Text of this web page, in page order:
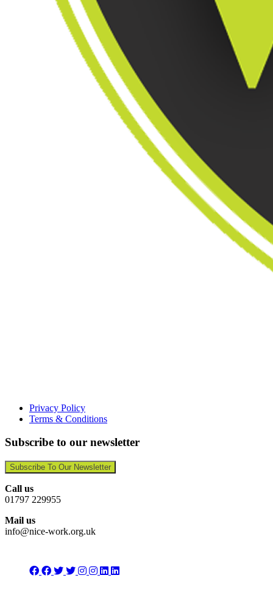
Privacy Policy
Terms & Conditions
Subscribe to our newsletter
Subscribe To Our Newsletter
Call us
01797 229955
Mail us
info@nice-work.org.uk